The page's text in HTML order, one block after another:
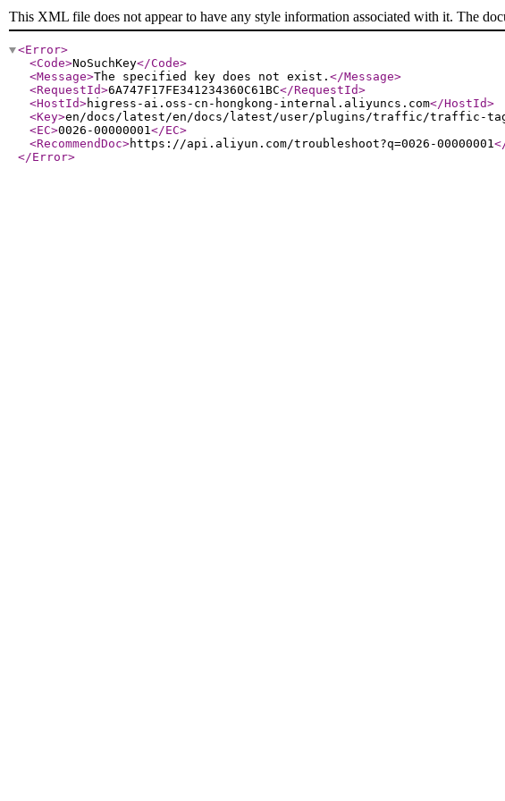
This XML file does not appear to have any style information associated with it. The
<Error>
<Code>NoSuchKey</Code>
<Message>The specified key does not exist. </Message>
<RequestId>6A747F17FE341234360C61BC</RequestId>
<HostId>higress-ai.oss-cn-hongkong-internal.aliyuncs.com</HostId>
<Key>en/docs/latest/en/docs/latest/user/plugins/traffic/traffic-
<EC>0026-00000001</EC>
<RecommendDoc>https://api.aliyun.com/troubleshoot?q=0026-00000001
</Error>